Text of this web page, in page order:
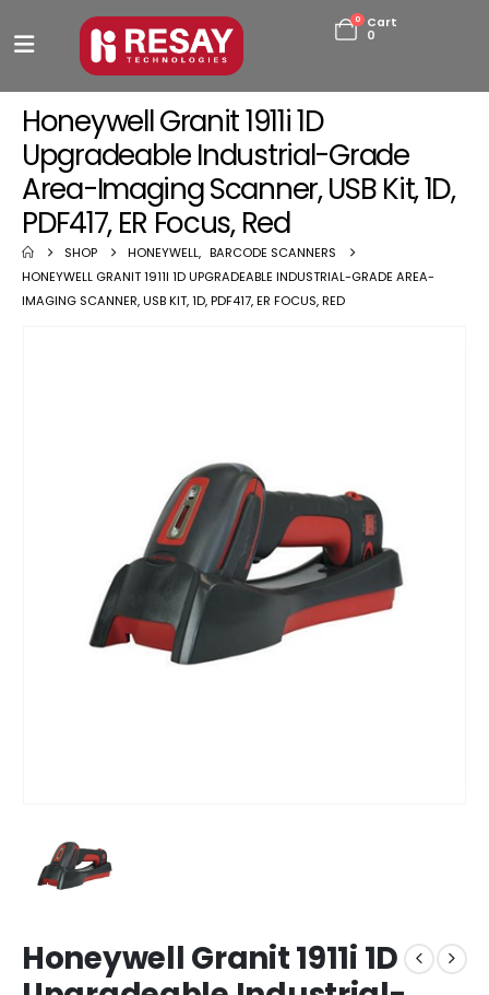
0
Cart
0
Honeywell Granit 1911i 1D
Upgradeable Industrial-Grade
Area-Imaging Scanner, USB Kit, 1D,
PDF417, ER Focus, Red
SHOP HONEYWELL, BARCODE SCANNERS
HONEYWELL GRANIT 1911I 1D UPGRADEABLE INDUSTRIAL-GRADE AREA-
IMAGING SCANNER, USB KIT, 1D, PDF417, ER FOCUS, RED
Honeywell Granit 1911i 1D